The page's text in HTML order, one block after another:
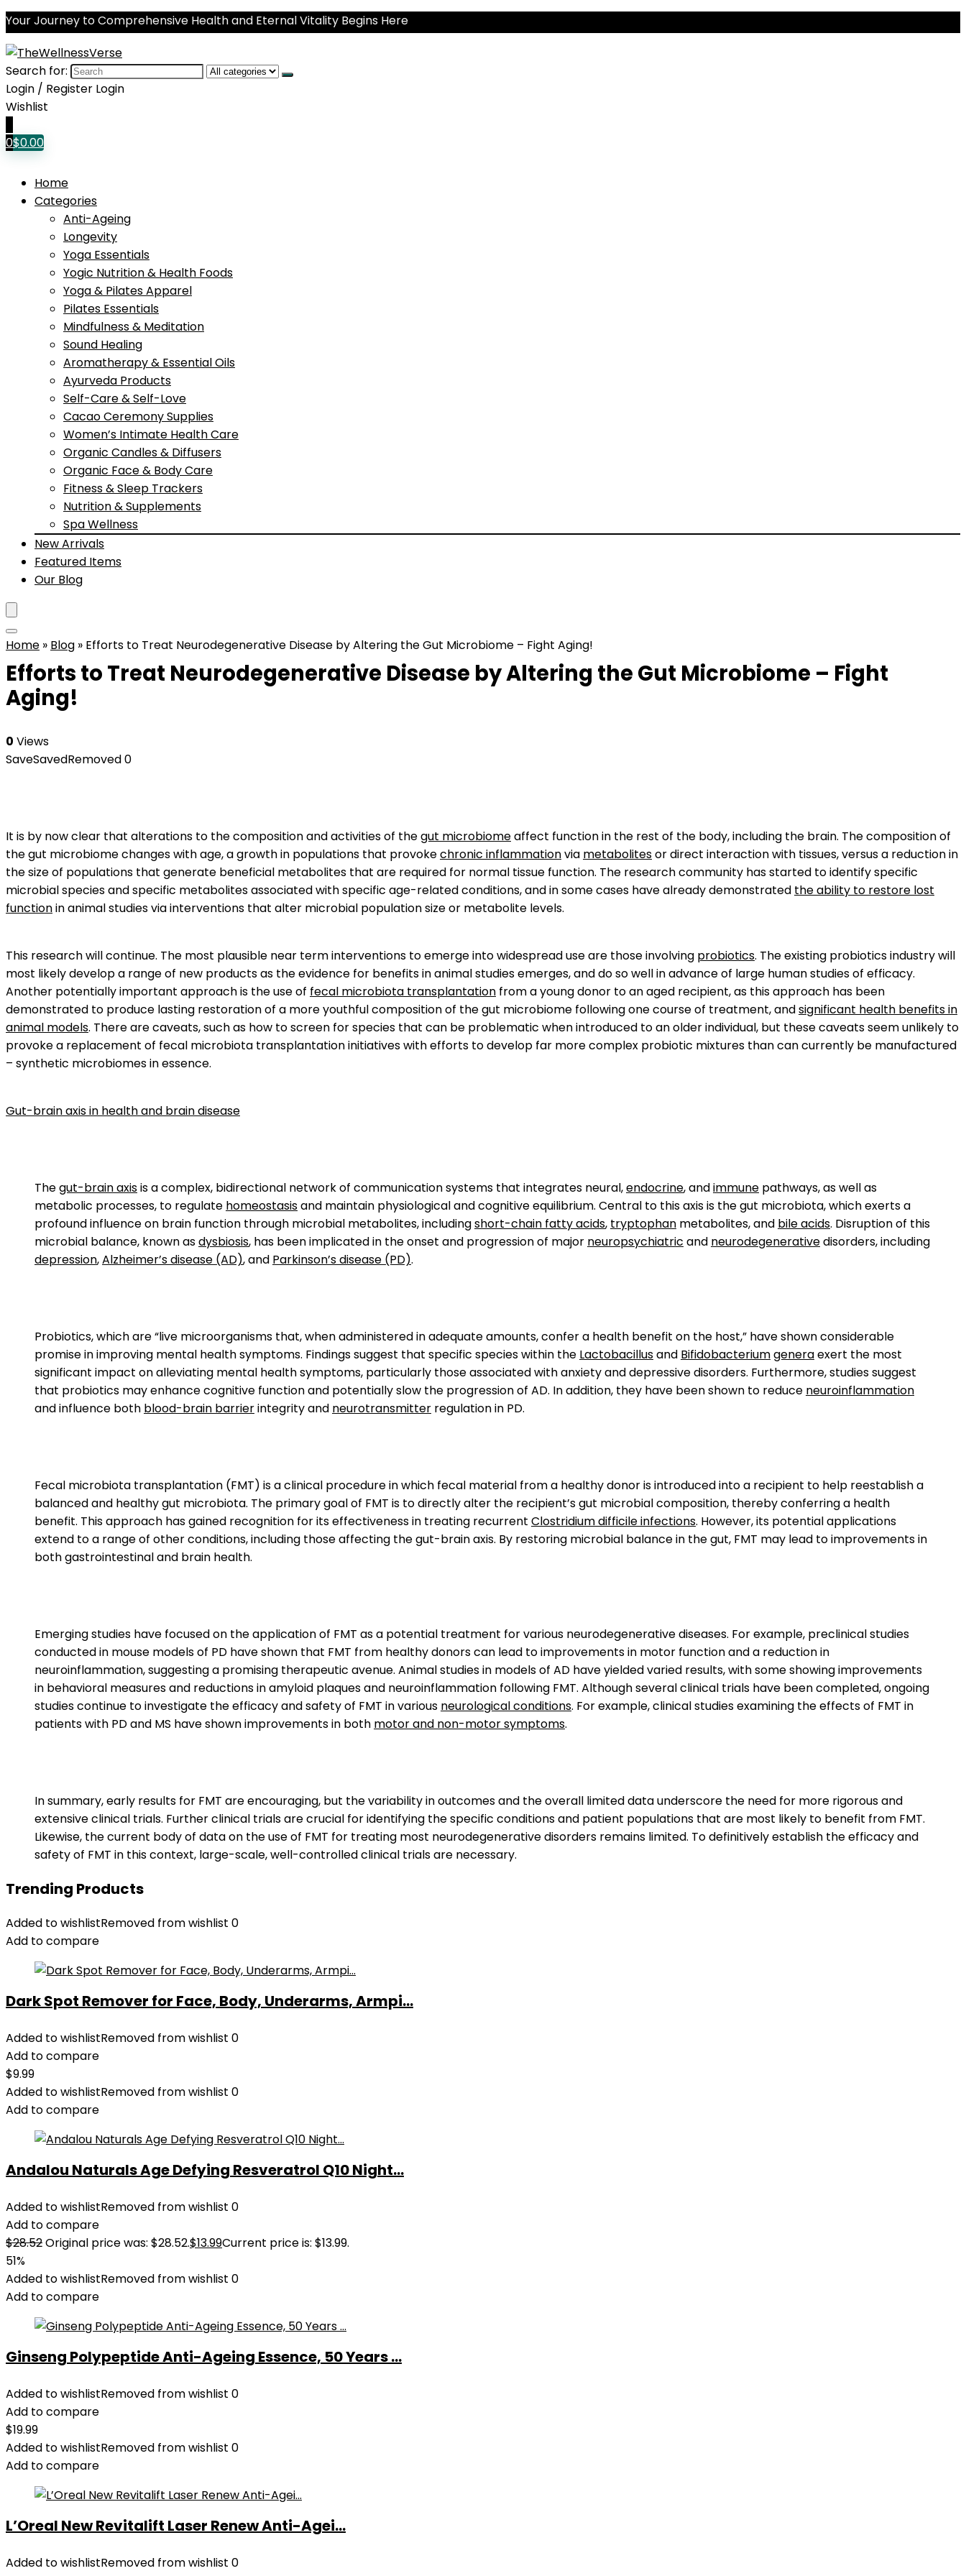
Your Journey to Comprehensive Health and Eternal Vitality Begins Here
Search for:
Login / Register Login
Wishlist
0$0.00
Home
Categories
Anti-Ageing
Longevity
Yoga Essentials
Yogic Nutrition & Health Foods
Yoga & Pilates Apparel
Pilates Essentials
Mindfulness & Meditation
Sound Healing
Aromatherapy & Essential Oils
Ayurveda Products
Self-Care & Self-Love
Cacao Ceremony Supplies
Women’s Intimate Health Care
Organic Candles & Diffusers
Organic Face & Body Care
Fitness & Sleep Trackers
Nutrition & Supplements
Spa Wellness
New Arrivals
Featured Items
Our Blog
Home » Blog » Efforts to Treat Neurodegenerative Disease by Altering the Gut Microbiome – Fight Aging!
Efforts to Treat Neurodegenerative Disease by Altering the Gut Microbiome – Fight
Aging!
0 Views
SaveSavedRemoved0
It is by now clear that alterations to the composition and activities of thegut microbiomeaffect function in the rest of the body, including the brain. The composition of
the gut microbiome changes with age, a growth in populations that provokechronic inflammationvia metabolitesor direct interaction with tissues, versus a reduction in
the size of populations that generate beneficial metabolites that are required for normal tissue function. The research community has started to identify specific
microbial species and specific metabolites associated with specific age-related conditions, and in some cases have already demonstrated the ability to restore lost
functionin animal studies via interventions that alter microbial population size or metabolite levels.
This research will continue. The most plausible near term interventions to emerge into widespread use are those involving probiotics. The existing probiotics industry will
most likely develop a range of new products as the evidence for benefits in animal studies emerges, and do so well in advance of large human studies of efficacy.
Another potentially important approach is the use of fecal microbiota transplantation from a young donor to an aged recipient, as this approach has been
demonstrated to produce lasting restoration of a more youthful composition of the gut microbiome following one course of treatment, andsignificant health benefits in
animal models. There are caveats, such as how to screen for species that can be problematic when introduced to an older individual, but these caveats seem unlikely to
provoke a replacement of fecal microbiota transplantation initiatives with efforts to develop far more complex probiotic mixtures than can currently be manufactured
– synthetic microbiomes in essence.
Gut-brain axis in health and brain disease
Thegut-brain axisis a complex, bidirectional network of communication systems that integrates neural,endocrine, andimmune pathways, as well as
metabolic processes, to regulate homeostasisand maintain physiological and cognitive equilibrium. Central to this axis is the gut microbiota, which exerts a
profound influence on brain function through microbial metabolites, includingshort-chain fatty acids, tryptophan metabolites, and bile acids. Disruption of this
microbial balance, known asdysbiosis, has been implicated in the onset and progression of major neuropsychiatric and neurodegenerativedisorders, including
depression,Alzheimer’s disease (AD), and Parkinson’s disease (PD).
Probiotics, which are “live microorganisms that, when administered in adequate amounts, confer a health benefit on the host,” have shown considerable
promise in improving mental health symptoms. Findings suggest that specific species within the Lactobacillusand Bifidobacteriumgeneraexert the most
significant impact on alleviating mental health symptoms, particularly those associated with anxiety and depressive disorders. Furthermore, studies suggest
that probiotics may enhance cognitive function and potentially slow the progression of AD. In addition, they have been shown to reduce neuroinflammation
and influence both blood-brain barrierintegrity and neurotransmitter regulation in PD.
Fecal microbiota transplantation (FMT) is a clinical procedure in which fecal material from a healthy donor is introduced into a recipient to help reestablish a
balanced and healthy gut microbiota. The primary goal of FMT is to directly alter the recipient’s gut microbial composition, thereby conferring a health
benefit. This approach has gained recognition for its effectiveness in treating recurrent Clostridium difficile infections. However, its potential applications
extend to a range of other conditions, including those affecting the gut-brain axis. By restoring microbial balance in the gut, FMT may lead to improvements in
both gastrointestinal and brain health.
Emerging studies have focused on the application of FMT as a potential treatment for various neurodegenerative diseases. For example, preclinical studies
conducted in mouse models of PD have shown that FMT from healthy donors can lead to improvements in motor function and a reduction in
neuroinflammation, suggesting a promising therapeutic avenue. Animal studies in models of AD have yielded varied results, with some showing improvements
in behavioral measures and reductions in amyloid plaques and neuroinflammation following FMT. Although several clinical trials have been completed, ongoing
studies continue to investigate the efficacy and safety of FMT in various neurological conditions. For example, clinical studies examining the effects of FMT in
patients with PD and MS have shown improvements in both motor and non-motor symptoms.
In summary, early results for FMT are encouraging, but the variability in outcomes and the overall limited data underscore the need for more rigorous and
extensive clinical trials. Further clinical trials are crucial for identifying the specific conditions and patient populations that are most likely to benefit from FMT.
Likewise, the current body of data on the use of FMT for treating most neurodegenerative disorders remains limited. To definitively establish the efficacy and
safety of FMT in this context, large-scale, well-controlled clinical trials are necessary.
Trending Products
Added to wishlistRemoved from wishlist 0
Add to compare
Dark Spot Remover for Face, Body, Underarms, Armpi...
Added to wishlistRemoved from wishlist 0
Add to compare
$9.99
Added to wishlistRemoved from wishlist 0
Add to compare
Andalou Naturals Age Defying Resveratrol Q10 Night...
Added to wishlistRemoved from wishlist 0
Add to compare
$28.52Original price was: $28.52.$13.99Current price is: $13.99.
51%
Added to wishlistRemoved from wishlist 0
Add to compare
Ginseng Polypeptide Anti-Ageing Essence, 50 Years ...
Added to wishlistRemoved from wishlist 0
Add to compare
$19.99
Added to wishlistRemoved from wishlist 0
Add to compare
L’Oreal New Revitalift Laser Renew Anti-Agei...
Added to wishlistRemoved from wishlist 0